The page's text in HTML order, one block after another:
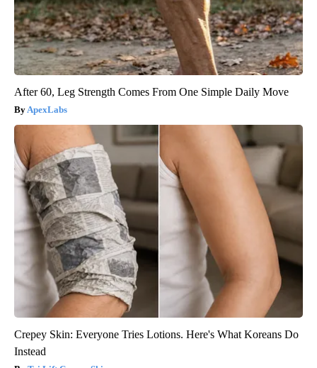
After 60, Leg Strength Comes From One Simple Daily Move
ApexLabs
Crepey Skin: Everyone Tries Lotions. Here's What Koreans Do
Instead